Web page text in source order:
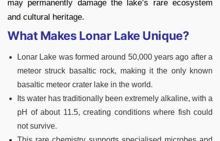
may permanently damage the lake’s rare ecosystem
and cultural heritage.
What Makes Lonar Lake Unique?
Lonar Lake was formed around 50,000 years ago after a
meteor struck basaltic rock, making it the only known
basaltic meteor crater lake in the world.
Its water has traditionally been extremely alkaline, with a
pH of about 11.5, creating conditions where fish could
not survive.